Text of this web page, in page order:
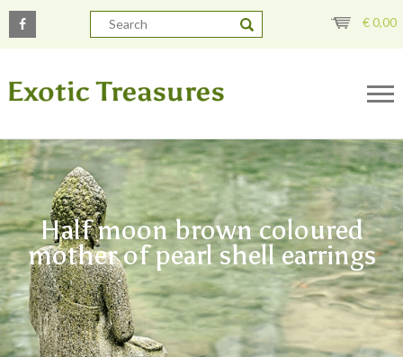
€0,00
Half moon brown coloured
mother of pearl shell earrings